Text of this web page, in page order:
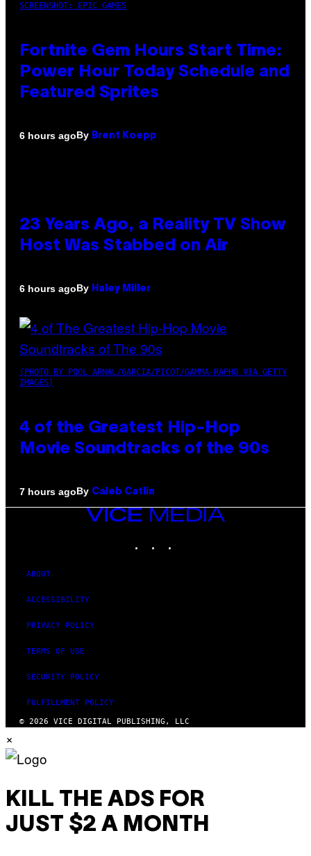
SCREENSHOT: EPIC GAMES
Fortnite Gem Hours Start Time:
Power Hour Today Schedule and
Featured Sprites
6 hours agoBy Brent Koepp
23 Years Ago, a Reality TV Show
Host Was Stabbed on Air
6 hours agoBy Haley Miller
(PHOTO BY POOL ARNAL/GARCIA/PICOT/GAMMA-RAPHO VIA GETTY
IMAGES)
4 of the Greatest Hip-Hop
Movie Soundtracks of the 90s
7 hours agoBy Caleb Catlin
VICE
ABOUT
ACCESSIBILITY
PRIVACY POLICY
TERMS OF USE
SECURITY POLICY
FULFILLMENT POLICY
© 2026 VICE DIGITAL PUBLISHING, LLC
×
KILL THE ADS FOR
JUST $2 A MONTH